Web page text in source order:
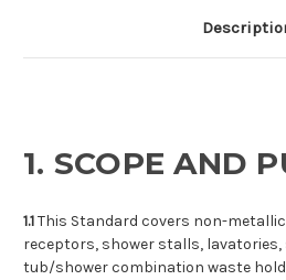
1. SCOPE AND
1.1This Standard covers non-
receptors, shower stalls,
tub/shower combination waste